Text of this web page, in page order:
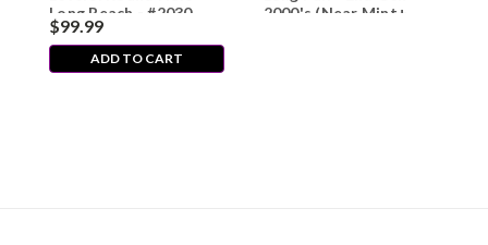
Long Reach - #2030
(EXC)
$99.99
ADD TO CART
2000's (Near Mint+